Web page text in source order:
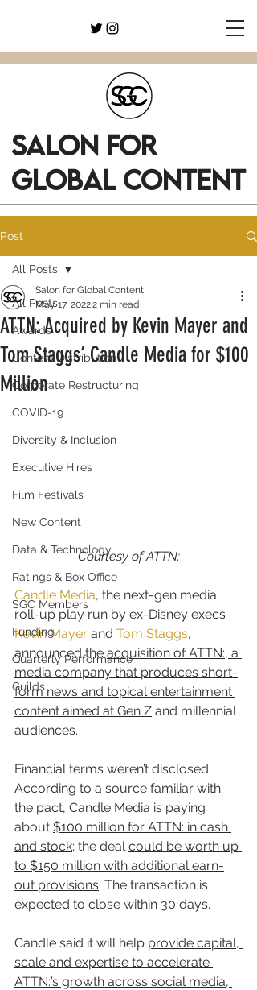
SALON FOR
GLOBAL CONTENT
Post
All Posts
Awards
Content Distribution
Corporate Restructuring
COVID-19
Diversity & Inclusion
Executive Hires
Film Festivals
New Content
Data & Technology
Ratings & Box Office
SGC Members
Funding
Quarterly Performance
Guilds
All Posts
ATTN: Acquired by Kevin Mayer and
Tom Staggs’ Candle Media for $100
Million
Salon for Global Content
May 17, 20222 min read
Courtesy of ATTN:
Candle Media, the next-gen media
roll-up play run by ex-Disney execs
Kevin Mayer and Tom Staggs,
announced the acquisition of ATTN:, a
media company that produces short-
form news and topical entertainment
content aimed at Gen Z and millennial
audiences.
Financial terms weren’t disclosed.
According to a source familiar with
the pact, Candle Media is paying
about $100 million for ATTN: in cash
and stock; the deal could be worth up
to $150 million with additional earn-
out provisions. The transaction is
expected to close within 30 days.
Candle said it will help provide capital,
scale and expertise to accelerate
ATTN:’s growth across social media,